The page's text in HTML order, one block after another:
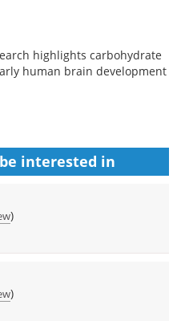
highlights carbohydrate
human brain development
interested in
)
)